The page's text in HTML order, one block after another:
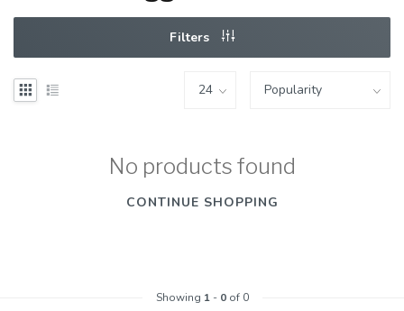
Filters
No products found
CONTINUE SHOPPING
Showing 1- 0of 0